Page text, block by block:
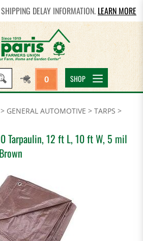
DELAY INFORMATION. LEARN MORE
0 SHOP
> GENERAL AUTOMOTIVE > TARPS >
Tarpaulin, 12 ft L, 10 ft W, 5 mil